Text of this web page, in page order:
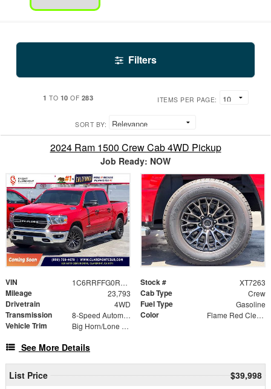
Filters
1 TO 10 OF 283 ITEMS PER PAGE:
SORT BY:
2024 Ram 1500 Crew Cab 4WD Pickup
Job Ready: NOW
VIN 1C6RRFFG0RN129142 Stock # XT7263
Mileage 23,793 Cab Type Crew
Drivetrain 4WD Fuel Type Gasoline
Transmission 8-Speed Automatic Color Flame Red Clearcoat
Vehicle Trim Big Horn/Lone Star
See More Details
List Price
$39,998